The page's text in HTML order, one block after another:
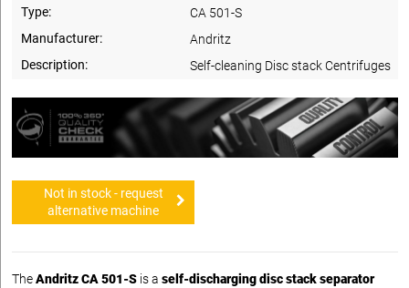
Type:
CA 501-S
Manufacturer:
Andritz
Description:
Self-cleaning Disc stack Centrifuges
Not in stock - request
alternative machine
TheAndritz CA 501-S is a self-discharging disc stack separator